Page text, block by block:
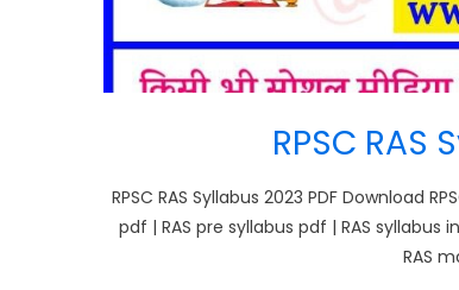
RPSC
RPSC RAS Syllabus 2023 PDF Download
pdf | RAS pre syllabus pdf | RAS syllabus
RAS